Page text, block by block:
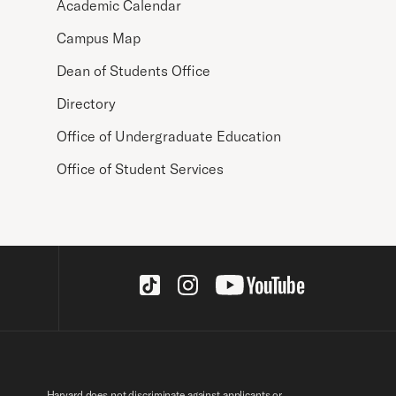
Academic Calendar
Campus Map
Dean of Students Office
Directory
Office of Undergraduate Education
Office of Student Services
Social Links